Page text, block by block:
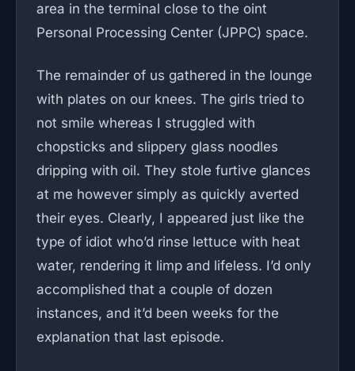
area in the terminal close to the oint
Personal Processing Center (JPPC) space.
The remainder of us gathered in the lounge
with plates on our knees. The girls tried to
not smile whereas I struggled with
chopsticks and slippery glass noodles
dripping with oil. They stole furtive glances
at me however simply as quickly averted
their eyes. Clearly, I appeared just like the
type of idiot who’d rinse lettuce with heat
water, rendering it limp and lifeless. I’d only
accomplished that a couple of dozen
instances, and it’d been weeks for the
explanation that last episode.